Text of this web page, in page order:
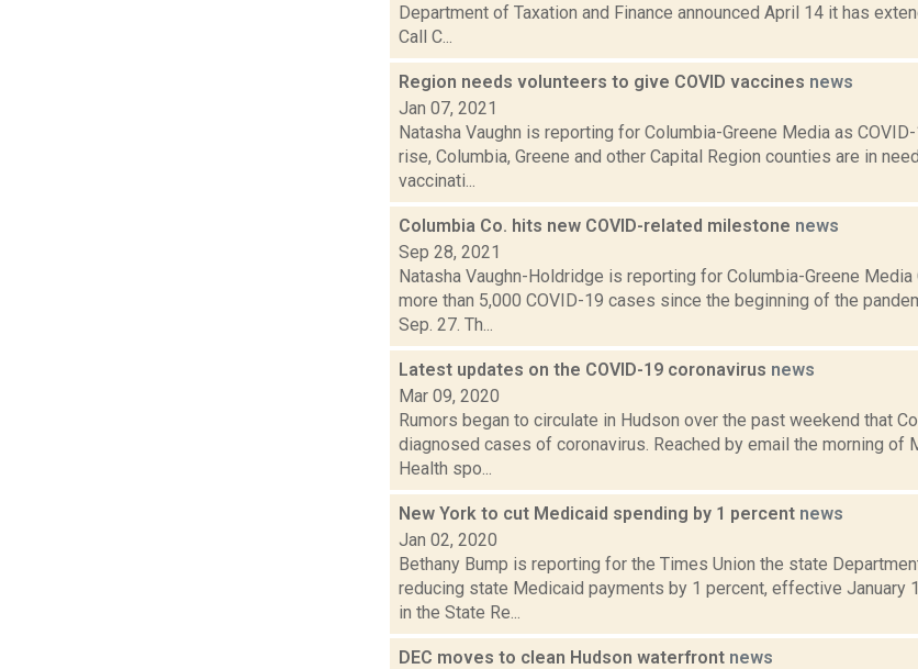
Department of Taxation and Finance announced April 14 it has
Call C...
Region needs volunteers to give COVID vaccines news
Jan 07, 2021
Natasha Vaughn is reporting for Columbia-Greene Media as
rise, Columbia, Greene and other Capital Region counties are in
vaccinati...
Columbia Co. hits new COVID-related milestone news
Sep 28, 2021
Natasha Vaughn-Holdridge is reporting for Columbia-Greene
more than 5,000 COVID-19 cases since the beginning of the
Sep. 27. Th...
Latest updates on the COVID-19 coronavirus news
Mar 09, 2020
Rumors began to circulate in Hudson over the past weekend that
diagnosed cases of coronavirus. Reached by email the morning of
Health spo...
New York to cut Medicaid spending by 1 percent news
Jan 02, 2020
Bethany Bump is reporting for the Times Union the state
reducing state Medicaid payments by 1 percent, effective January
in the State Re...
DEC moves to clean Hudson waterfront news